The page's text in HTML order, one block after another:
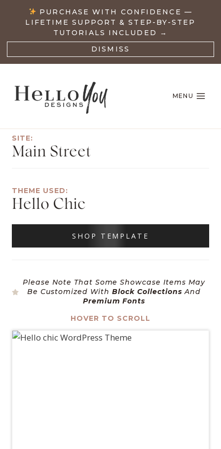
PURCHASE WITH CONFIDENCE —
LIFETIME SUPPORT & STEP-BY-STEP
TUTORIALS INCLUDED →
DISMISS
MENU
SITE:
Main Street
THEME USED:
Hello Chic
SHOP TEMPLATE
Please Note That Some Showcase Items May
Be Customized WithBlock Collections And
Premium Fonts
HOVER TO SCROLL